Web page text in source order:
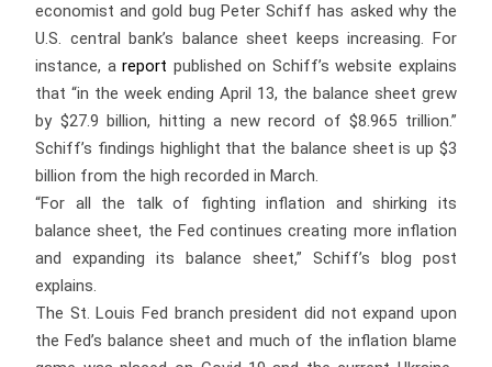
economist and gold bug Peter Schiff has asked why the
U.S. central bank’s balance sheet keeps increasing. For
instance, areport published on Schiff’s website explains
that “in the week ending April 13, the balance sheet grew
by $27.9 billion, hitting a new record of $8.965 trillion.”
Schiff’s findings highlight that the balance sheet is up $3
billion from the high recorded in March.
“For all the talk of fighting inflation and shirking its
balance sheet, the Fed continues creating more inflation
and expanding its balance sheet,” Schiff’s blog post
explains.
The St. Louis Fed branch president did not expand upon
the Fed’s balance sheet and much of the inflation blame